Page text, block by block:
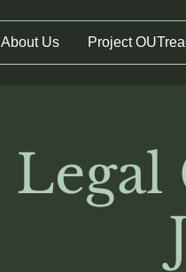
About Us Project